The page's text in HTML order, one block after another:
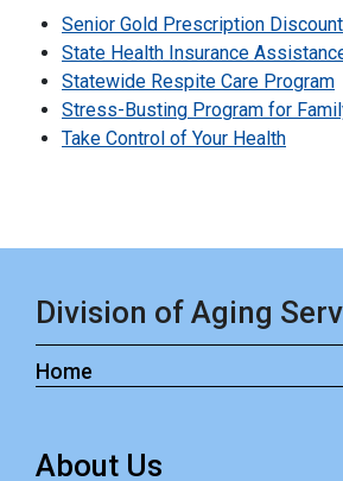
Senior Gold Prescription
State Health Insurance
Statewide Respite Care Program
Stress-Busting Program for
Take Control of Your Health
Division of Aging
Home
About Us